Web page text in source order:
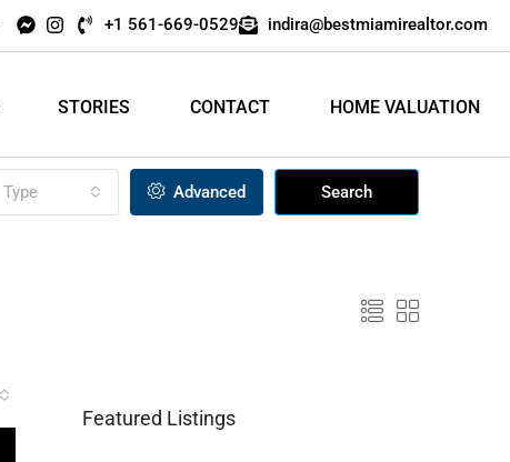
+1 561-669-0529 indira@bestmiamirealtor.com
STORIES CONTACT HOME VALUATION
Type Advanced Search
Featured Listings